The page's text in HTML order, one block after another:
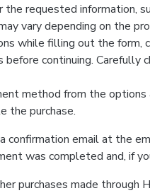
requested information,
vary depending on the
while filling out the form,
continuing. Carefully
method from the options
the purchase.
confirmation email at the
was completed and, if
purchases made